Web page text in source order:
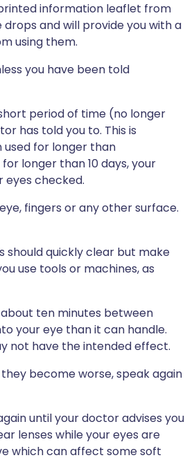
information leaflet from
and will provide you with a
using them.
you have been told
period of time (no longer
has told you to. This is
used for longer than
longer than 10 days, your
eyes checked.
fingers or any other surface.
should quickly clear but make
use tools or machines, as
ten minutes between
your eye than it can handle.
not have the intended effect.
become worse, speak again
until your doctor advises you
lenses while your eyes are
which can affect some soft